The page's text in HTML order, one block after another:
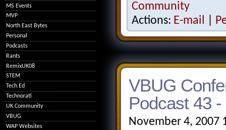
Community
Actions: E-mail
VBUG
Podcast 43
November 4, 2007
MS Events
MVP
North East Bytes
Personal
Podcasts
Rants
RemixUK08
STEM
Tech Ed
Technorati
UK Community
VBUG
WAP Websites